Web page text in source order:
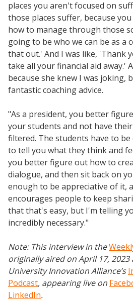
places you aren't focused on
those places suffer, because
how to manage through those
going to be who we can be as a
that out.' And I was like, 'Thank
take all your financial aid away.'
because she knew I was joking,
fantastic coaching advice.
"As a president, you better
your students and not have
filtered. The students have to
to tell you what they think and
you better figure out how to
dialogue, and then sit back on
enough to be appreciative of it,
encourages people to keep
that that's easy, but I'm telling
incredibly necessary."
Note: This interview in the
originally aired on April 17,
University Innovation Alliance’s
Podcast, appearing live on
LinkedIn.